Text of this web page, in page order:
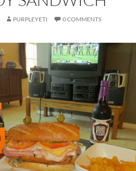
PURPLEYETI 0 COMMENTS